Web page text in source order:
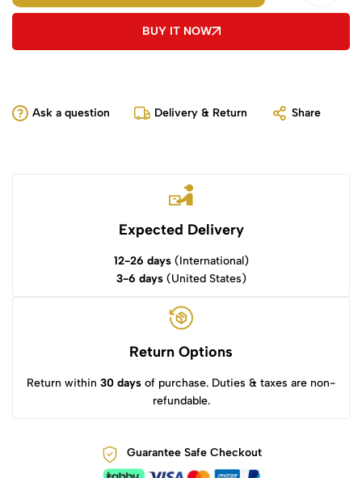
BUY IT NOW
Ask a question Delivery & Return Share
Expected Delivery
12-26 days(International)
3-6 days(United States)
Return Options
Return within 30 days of purchase. Duties & taxes are non-
refundable.
Guarantee Safe Checkout